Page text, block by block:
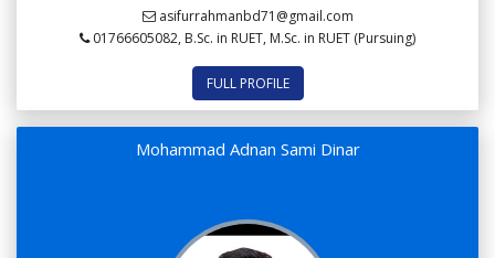
asifurrahmanbd71@gmail.com
01766605082, B.Sc. in RUET, M.Sc. in RUET (Pursuing)
FULL PROFILE
Mohammad Adnan Sami Dinar